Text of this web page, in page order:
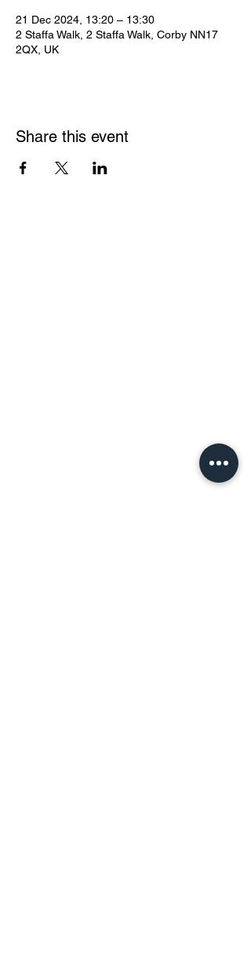
21 Dec 2024, 13:20 – 13:30
2 Staffa Walk, 2 Staffa Walk, Corby NN17
2QX, UK
Share this event